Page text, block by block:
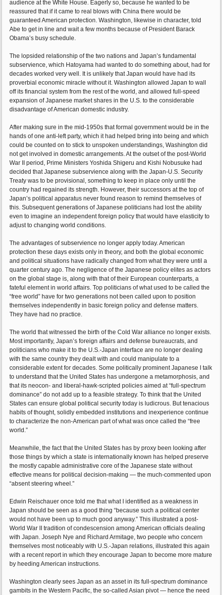
audience at the White House. Eagerly so, because he wanted to be
reassured that if it came to real blows with China there would be
guaranteed American protection. Washington, likewise in character, told
Abe to get in line and wait a few months because of President Barack
Obama’s busy schedule.
The lopsided relationship of the two nations and Japan’s fundamental
subservience, which Hatoyama had wanted to do something about, had for
decades worked very well. It is unlikely that Japan would have had its
proverbial economic miracle without it. Washington allowed Japan to wall
off its financial system from the rest of the world, and allowed full-speed
expansion of Japanese market shares in the U.S. to the considerable
disadvantage of American domestic industry.
After making sure in the mid-1950s that formal government would be in the
hands of one anti-left party, which it had helped bring into being and which
could be counted on to stick to unspoken understandings, Washington did
not get involved in domestic arrangements. At the outset of the post-World
War II period, Prime Ministers Yoshida Shigeru and Kishi Nobusuke had
decided that Japanese subservience along with the Japan-U.S. Security
Treaty was to be provisional, something to keep in place only until the
country had regained its strength. However, their successors at the top of
Japan’s political apparatus never found reason to remind themselves of
this. Subsequent generations of Japanese politicians had lost the ability
even to imagine an independent foreign policy that would have elasticity to
adjust to changing world conditions.
The advantages of subservience no longer apply today. American
protection these days exists only in theory, and both the global economic
and political situations have radically changed from what they were until a
quarter century ago. The negligence of the Japanese policy elites as actors
on the global stage is, along with that of their European counterparts, a
fateful element in world affairs. Top politicians of what used to be called the
“free world” have for two generations not been called upon to position
themselves independently in basic foreign policy and defense matters.
They have had no practice.
The world that witnessed the birth of the Cold War alliance no longer exists.
Most importantly, Japan’s foreign affairs and defense bureaucrats, and
politicians who make it to the U.S.-Japan interface are no longer dealing
with the same country they dealt with and could manipulate to a
considerable extent for decades. Some politically prominent Japanese I talk
to understand that the United States has undergone a metamorphosis, and
that its neocon- and liberal-hawk-scripted policies aimed at “full-spectrum
dominance” do not add up to a feasible strategy. To think that the United
States can ensure global political security today is ludicrous. But tenacious
habits of thought, solidly embedded institutions and inexperience continue
to characterize the non-American part of what was once called the “free
world.”
Meanwhile, the fact that the United States has by proxy been looking after
those things by which a state is internationally known has helped preserve
the mostly capable administrative core of the Japanese state without
effective means for political decision-making — the much-commented upon
“absent steering wheel.”
Edwin Reischauer once told me that what I identified as a weakness in
Japan should be seen as a good thing “because such a political center
would not have been up to much good anyway.” This illustrated a post-
World War II tradition of condescension among American officials dealing
with Japan. Joseph Nye and Richard Armitage, two people who concern
themselves most noticeably with U.S.-Japan relations, illustrated this again
with a recent report in which they encourage Japan to become more mature
by heeding American instructions.
Washington clearly sees Japan as an asset in its full-spectrum dominance
gambits in the Western Pacific, the so-called Asian pivot — hence the need